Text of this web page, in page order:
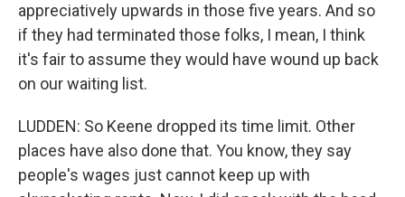
appreciatively upwards in those five years. And so
if they had terminated those folks, I mean, I think
it's fair to assume they would have wound up back
on our waiting list.
LUDDEN: So Keene dropped its time limit. Other
places have also done that. You know, they say
people's wages just cannot keep up with